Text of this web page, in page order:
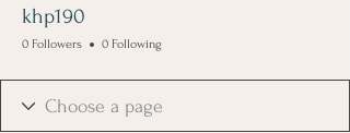
khp190
0 Followers 0 Following